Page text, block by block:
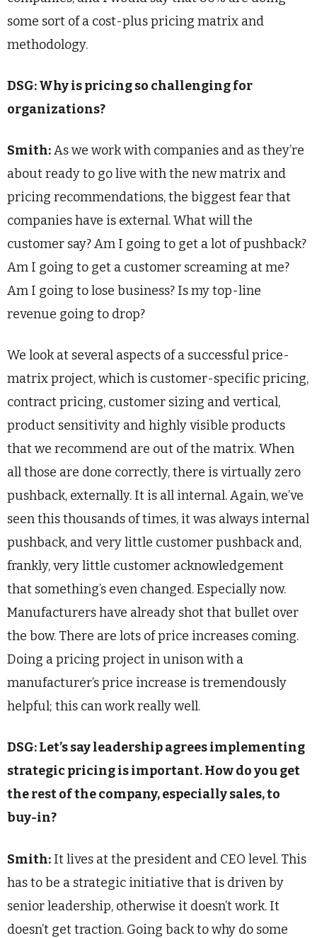
some sort of a cost-plus pricing matrix and
methodology.
DSG: Why is pricing so challenging for
organizations?
Smith:As we work with companies and as they’re
about ready to go live with the new matrix and
pricing recommendations, the biggest fear that
companies have is external. What will the
customer say? Am I going to get a lot of pushback?
Am I going to get a customer screaming at me?
Am I going to lose business? Is my top-line
revenue going to drop?
We look at several aspects of a successful price-
matrix project, which is customer-specific pricing,
contract pricing, customer sizing and vertical,
product sensitivity and highly visible products
that we recommend are out of the matrix. When
all those are done correctly, there is virtually zero
pushback, externally. It is all internal. Again, we’ve
seen this thousands of times, it was always internal
pushback, and very little customer pushback and,
frankly, very little customer acknowledgement
that something’s even changed. Especially now.
Manufacturers have already shot that bullet over
the bow. There are lots of price increases coming.
Doing a pricing project in unison with a
manufacturer’s price increase is tremendously
helpful; this can work really well.
DSG: Let’s say leadership agrees implementing
strategic pricing is important. How do you get
the rest of the company, especially sales, to
buy-in?
Smith: It lives at the president and CEO level. This
has to be a strategic initiative that is driven by
senior leadership, otherwise it doesn’t work. It
doesn’t get traction. Going back to why do some